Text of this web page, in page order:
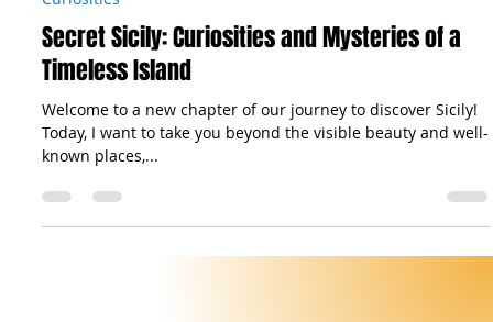
Aug 20, 2024
5 min read
Curiosities
Secret Sicily: Curiosities and Mysteries of a
Timeless Island
Welcome to a new chapter of our journey to discover Sicily!
Today, I want to take you beyond the visible beauty and well-